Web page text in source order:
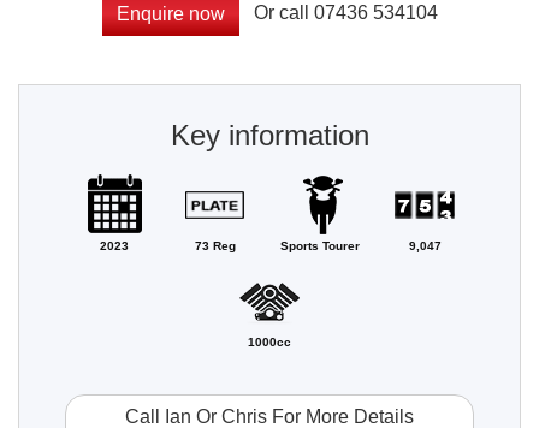
Enquire now Or call 07436 534104
Key information
2023 73 Reg Sports Tourer 9,047
1000cc
Call Ian Or Chris For More Details